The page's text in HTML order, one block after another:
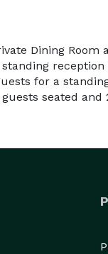
Dining Room
for a
seated